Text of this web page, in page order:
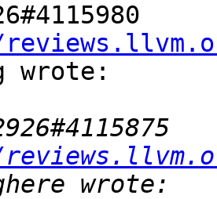
wrote: